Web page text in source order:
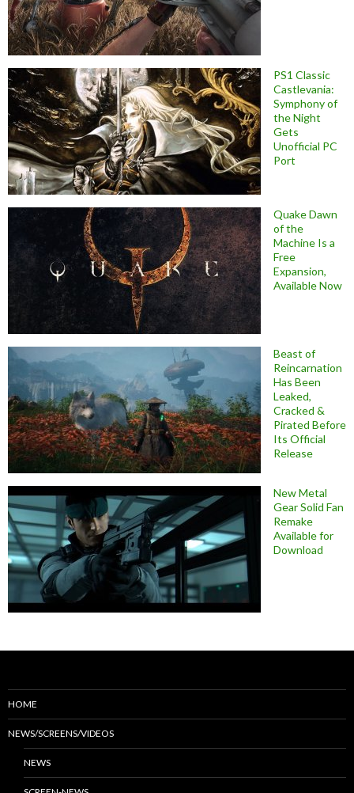
PS1 Classic
Castlevania:
Symphony of
the Night
Gets
Unofficial PC
Port
Quake Dawn
of the
Machine Is a
Free
Expansion,
Available Now
Beast of
Reincarnation
Has Been
Leaked,
Cracked &
Pirated Before
Its Official
Release
New Metal
Gear Solid Fan
Remake
Available for
Download
HOME
NEWS/SCREENS/VIDEOS
NEWS